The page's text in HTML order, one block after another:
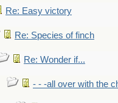
Re: Easy victory
Re: Species of finch
Re: Wonder if...
- - -all over with the